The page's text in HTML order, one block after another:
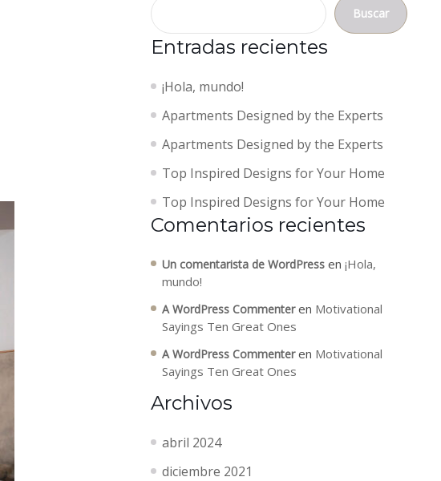
Buscar
Entradas recientes
¡Hola, mundo!
Apartments Designed by the Experts
Apartments Designed by the Experts
Top Inspired Designs for Your Home
Top Inspired Designs for Your Home
Comentarios recientes
Un comentarista de WordPress en ¡Hola,
mundo!
A WordPress Commenteren Motivational
Sayings Ten Great Ones
A WordPress Commenteren Motivational
Sayings Ten Great Ones
Archivos
abril 2024
diciembre 2021